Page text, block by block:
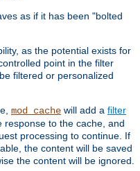
as if it has been "bolted
as the potential exists for
point in the filter
filtered or personalized
mod_cache will add a filter
to the cache, and
processing to continue. If
the content will be saved
the content will be ignored.